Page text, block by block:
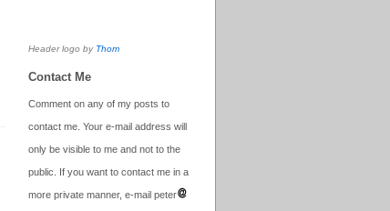
Header logo by Thom
Contact Me
Comment on any of my posts to
contact me. Your e-mail address will
only be visible to me and not to the
public. If you want to contact me in a
more private manner, e-mail peter